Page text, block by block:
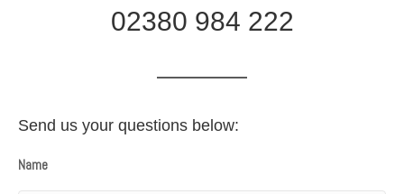
02380 984 222
Send us your questions below:
Name